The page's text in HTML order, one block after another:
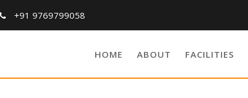
+91 9769799058
HOME ABOUT FACILITIES
Breakfast